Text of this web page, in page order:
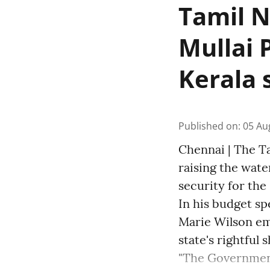
Tamil
Mullai
Kerala
Published on: 05
Chennai | The
raising the
security for the
In his budget
Marie Wilson
state's rightful
"The